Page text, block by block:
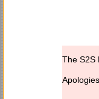
The S2S